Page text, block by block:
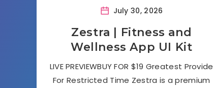
July 30, 2026
Zestra | Fitness and
Wellness App UI Kit
LIVE PREVIEWBUY FOR $19 Greatest Provide
For Restricted Time Zestra is a premium